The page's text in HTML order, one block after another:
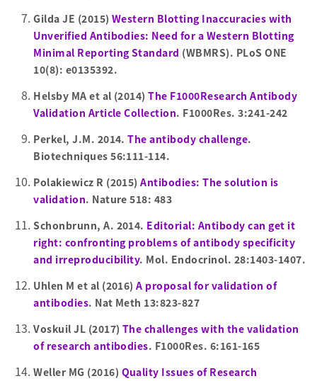
Gilda JE (2015) Western Blotting Inaccuracies with
Unverified Antibodies: Need for a Western Blotting
Minimal Reporting Standard (WBMRS). PLoS ONE
10(8): e0135392.
Helsby MA et al (2014)The F1000Research Antibody
Validation Article Collection. F1000Res. 3:241-242
Perkel, J.M. 2014.The antibody challenge.
Biotechniques 56:111-114.
Polakiewicz R (2015)Antibodies: The solution is
validation. Nature 518: 483
Schonbrunn, A. 2014. Editorial: Antibody can get it
right: confronting problems of antibody specificity
and irreproducibility. Mol. Endocrinol. 28:1403-1407.
Uhlen M et al (2016)A proposal for validation of
antibodies. Nat Meth 13:823-827
Voskuil JL (2017) The challenges with the validation
of research antibodies. F1000Res. 6:161-165
Weller MG (2016) Quality Issues of Research